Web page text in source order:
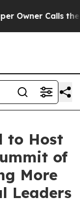
Calls the
to Host
of
More
Leaders